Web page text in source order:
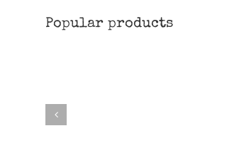
Popular products